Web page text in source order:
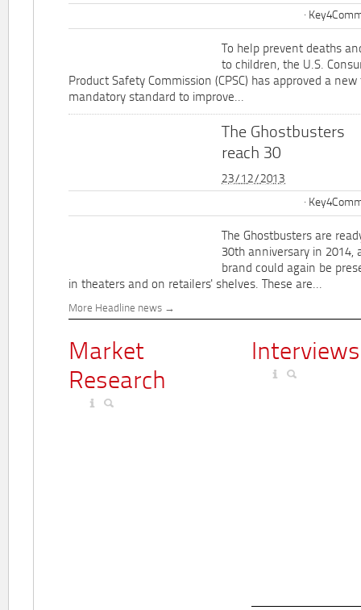
To help prevent deaths
to children, the U.S.
Product Safety Commission (CPSC) has approved a
mandatory standard to improve...
The Ghostbusters
reach 30
23/12/2013
The Ghostbusters are
30th anniversary in 2014,
brand could again be
in theaters and on retailers' shelves. These are...
More Headline news
Market
Research
Interviews